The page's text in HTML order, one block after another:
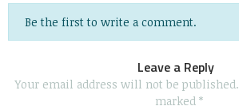
Be the first to write a comment.
Leave a Reply
Your email address will not be published.
marked *